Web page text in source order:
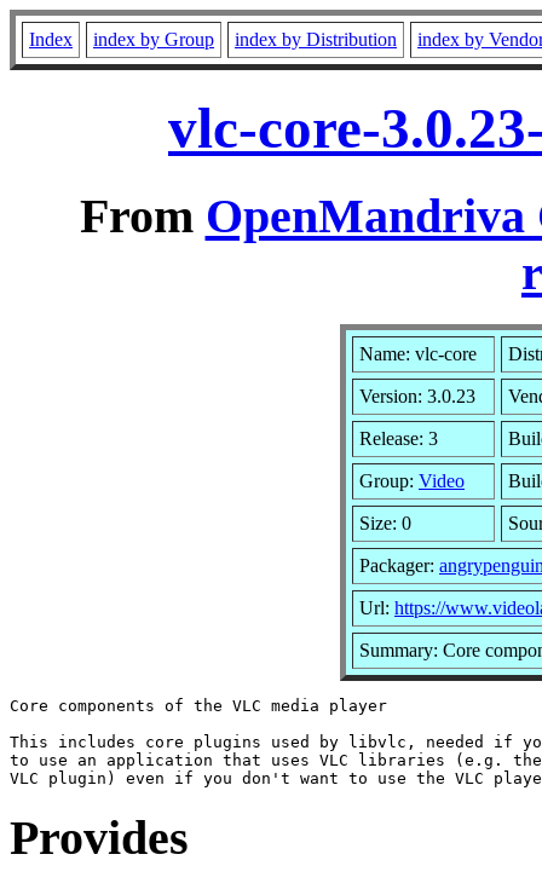
Index index by Group index by Distribution index by
vlc-core-
From OpenMandriva
Name: vlc-core
Version: 3.0.23
Release: 3
Group: Video
Size: 0
Packager:
Url: https://
Summary: Core
Core components of the VLC media player
This includes core plugins used by libvlc, needed if
to use an application that uses VLC libraries (e.g. the
Provides